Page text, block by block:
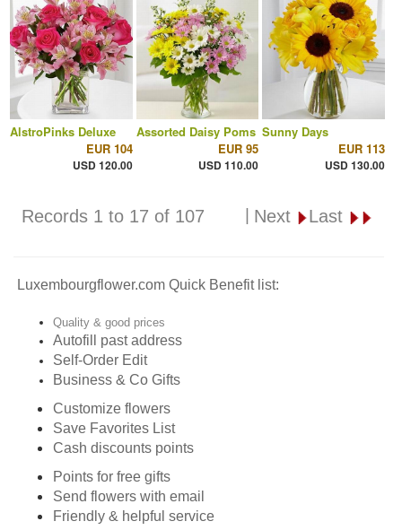
AlstroPinks Deluxe
EUR 104
USD 120.00
Assorted Daisy Poms
EUR 95
USD 110.00
Sunny Days
EUR 113
USD 130.00
Next Last
Records 1 to 17 of 107
Luxembourgflower.com Quick Benefit list:
Quality & good prices
Autofill past address
Self-Order Edit
Business & Co Gifts
Customize flowers
Save Favorites List
Cash discounts points
Points for free gifts
Send flowers with email
Friendly & helpful service